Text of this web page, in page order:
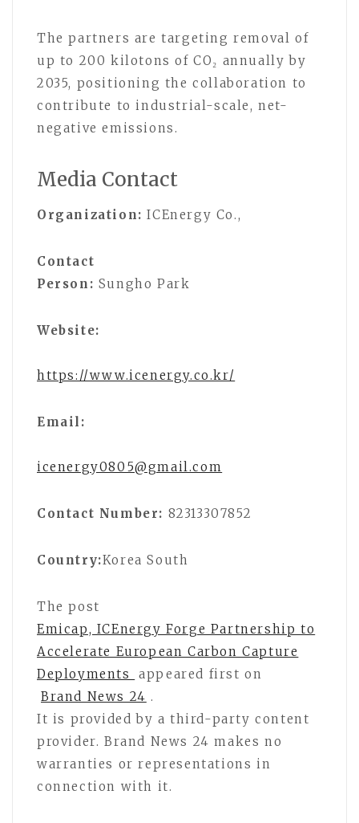
The partners are targeting removal of
up to 200 kilotons of CO₂ annually by
2035, positioning the collaboration to
contribute to industrial-scale, net-
negative emissions.
Media Contact
Organization: ICEnergy Co.,
Contact
Person: Sungho Park
Website:
https://www.icenergy.co.kr/
Email:
icenergy0805@gmail.com
Contact Number: 82313307852
Country:Korea South
The post
Emicap, ICEnergy Forge Partnership to
Accelerate European Carbon Capture
Deployments
appeared first on
Brand News 24 .
It is provided by a third-party content
provider. Brand News 24 makes no
warranties or representations in
connection with it.